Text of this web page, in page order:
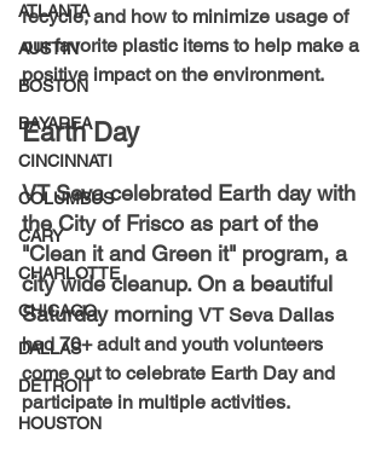
ATLANTA
AUSTIN
BOSTON
BAYAREA
CINCINNATI
COLUMBUS
CARY
CHARLOTTE
CHICAGO
DALLAS
DETROIT
HOUSTON
recycle, and how to minimize usage of
our favorite plastic items to help make a
positive impact on the environment.
Earth Day
VT Seva celebrated Earth day with
the City of Frisco as part of the
"Clean it and Green it" program, a
city wide cleanup. On a beautiful
Saturday morning VT Seva Dallas
had 70+ adult and youth volunteers
come out to celebrate Earth Day and
participate in multiple activities.